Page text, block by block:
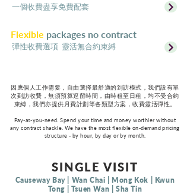
一個收費盡享免費配套
Flexible packages no contract
彈性收費選項 靈活無合約束縛
因應個人工作需要，自由選擇最舒適的到訪模式，我們設有單
次到訪收費，無須預算逗留時間，由時租至日租，均不受合約
束縛，我們亦提供月費計劃等各類型方案，收費靈活彈性。
Pay-as-you-need. Spend your time and money worthier without
any contract shackle. We have the most flexible on-demand pricing
structure - by hour, by day or by month.
SINGLE VISIT
Causeway Bay | Wan Chai | Mong Kok | Kwun
Tong | Tsuen Wan | Sha Tin